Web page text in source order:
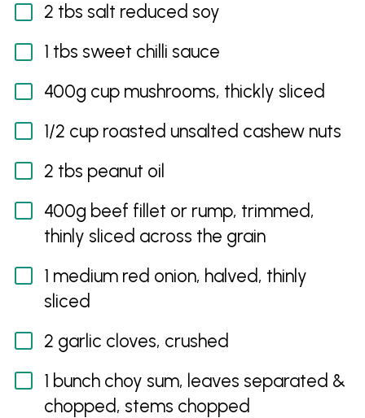
2 tbs salt reduced soy
1 tbs sweet chilli sauce
400g cup mushrooms, thickly sliced
1/2 cup roasted unsalted cashew nuts
2 tbs peanut oil
400g beef fillet or rump, trimmed,
thinly sliced across the grain
1 medium red onion, halved, thinly
sliced
2 garlic cloves, crushed
1 bunch choy sum, leaves separated &
chopped, stems chopped